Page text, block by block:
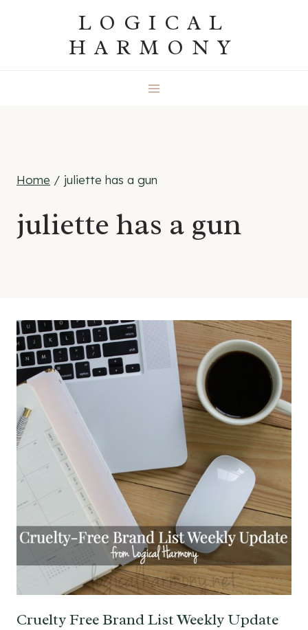
LOGICAL
HARMONY
Home / juliette has a gun
juliette has a gun
Cruelty Free Brand List Weekly Update